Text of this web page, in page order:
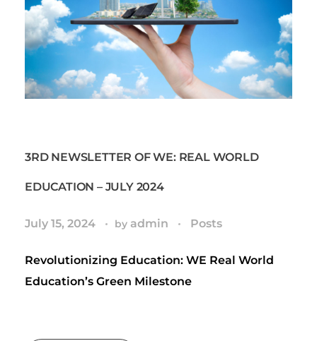
3RD NEWSLETTER OF WE: REAL WORLD
EDUCATION – JULY 2024
July 15, 2024 by admin Posts
Revolutionizing Education: WE Real World
Education’s Green Milestone